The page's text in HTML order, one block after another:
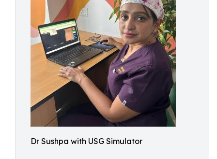
Dr Sushpa with USG Simulator